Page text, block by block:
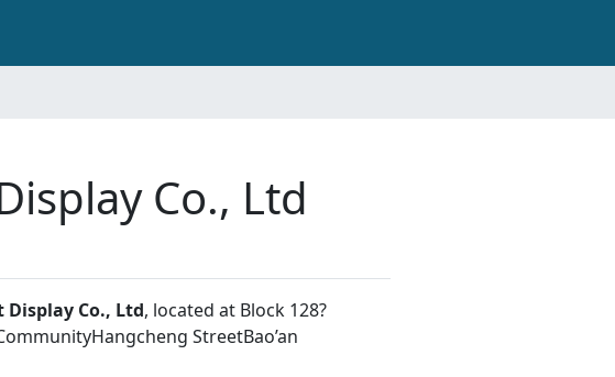
Co., Ltd
Co., Ltd, located at Block 128?
StreetBao’an